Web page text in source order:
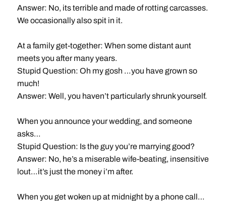
Answer: No, its terrible and made of rotting carcasses.
We occasionally also spit in it.
At a family get-together: When some distant aunt
meets you after many years.
Stupid Question: Oh my gosh …you have grown so
much!
Answer: Well, you haven’t particularly shrunk yourself.
When you announce your wedding, and someone
asks…
Stupid Question: Is the guy you’re marrying good?
Answer: No, he’s a miserable wife-beating, insensitive
lout…it’s just the money i’m after.
When you get woken up at midnight by a phone call…